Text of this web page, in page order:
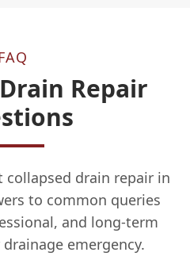
Repair
collapsed drain repair in
to common queries
and long-term
emergency.